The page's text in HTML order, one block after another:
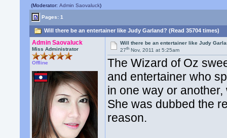
(Moderator:Admin Saovaluck)
Pages: 1
Will there be an entertainer like Judy Garland? (Read 35704 times)
Admin Saovaluck
Miss Administrator
Offline
Will there be an entertainer like Judy
27th Nov, 2011 at 5:25am
The Wizard of Oz
and entertainer who
in one way or
She was dubbed the
reason.